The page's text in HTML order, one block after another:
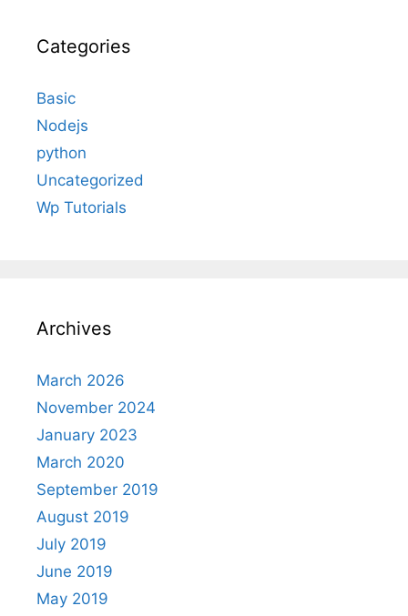
Categories
Basic
Nodejs
python
Uncategorized
Wp Tutorials
Archives
March 2026
November 2024
January 2023
March 2020
September 2019
August 2019
July 2019
June 2019
May 2019